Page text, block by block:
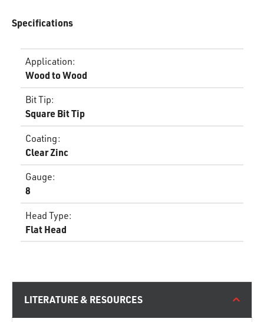
Specifications
Application:
Wood to Wood
Bit Tip:
Square Bit Tip
Coating:
Clear Zinc
Gauge:
8
Head Type:
Flat Head
LITERATURE & RESOURCES